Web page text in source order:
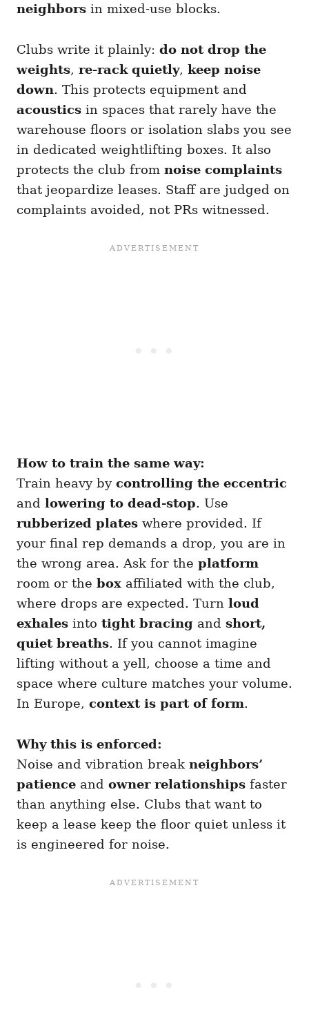
neighbors in mixed-use blocks.
Clubs write it plainly: do not drop the
weights, re-rack quietly, keep noise
down. This protects equipment and
acoustics in spaces that rarely have the
warehouse floors or isolation slabs you see
in dedicated weightlifting boxes. It also
protects the club from noise complaints
that jeopardize leases. Staff are judged on
complaints avoided, not PRs witnessed.
How to train the same way:
Train heavy by controlling the eccentric
and lowering to dead-stop. Use
rubberized plates where provided. If
your final rep demands a drop, you are in
the wrong area. Ask for the platform
room or the box affiliated with the club,
where drops are expected. Turn loud
exhales into tight bracing and short,
quiet breaths. If you cannot imagine
lifting without a yell, choose a time and
space where culture matches your volume.
In Europe, context is part of form.
Why this is enforced:
Noise and vibration break neighbors’
patience and owner relationships faster
than anything else. Clubs that want to
keep a lease keep the floor quiet unless it
is engineered for noise.